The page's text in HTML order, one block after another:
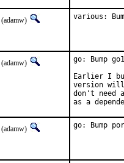
(adamw) various:
(adamw)
go: Bump
Earlier I
version
don't need
as a
(adamw) go: Bump